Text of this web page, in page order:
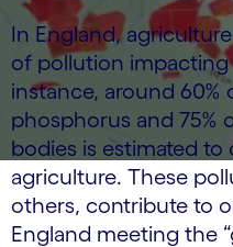
In England,
of pollution impacting
instance, around 60%
phosphorus and 75%
bodies is estimated to
agriculture. These
others, contribute to
England meeting the